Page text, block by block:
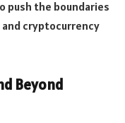
push the boundaries
and cryptocurrency
Beyond